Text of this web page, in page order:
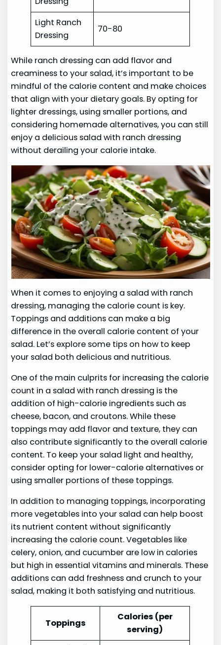
Light Ranch
Dressing
70-80
While ranch dressing can add flavor and
creaminess to your salad, it’s important to be
mindful of the calorie content and make choices
that align with your dietary goals. By opting for
lighter dressings, using smaller portions, and
considering homemade alternatives, you can still
enjoy a delicious salad with ranch dressing
without derailing your calorie intake.
When it comes to enjoying a salad with ranch
dressing, managing the calorie count is key.
Toppings and additions can make a big
difference in the overall calorie content of your
salad. Let’s explore some tips on how to keep
your salad both delicious and nutritious.
One of the main culprits for increasing the calorie
count in a salad with ranch dressing is the
addition of high-calorie ingredients such as
cheese, bacon, and croutons. While these
toppings may add flavor and texture, they can
also contribute significantly to the overall calorie
content. To keep your salad light and healthy,
consider opting for lower-calorie alternatives or
using smaller portions of these toppings.
In addition to managing toppings, incorporating
more vegetables into your salad can help boost
its nutrient content without significantly
increasing the calorie count. Vegetables like
celery, onion, and cucumber are low in calories
but high in essential vitamins and minerals. These
additions can add freshness and crunch to your
salad, making it both satisfying and nutritious.
Toppings
Calories (per
serving)